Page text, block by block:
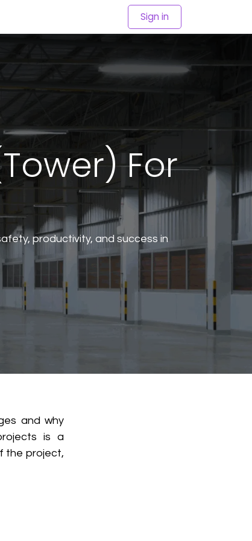
Sign in
For
productivity, and success in
and why
is a
the project,